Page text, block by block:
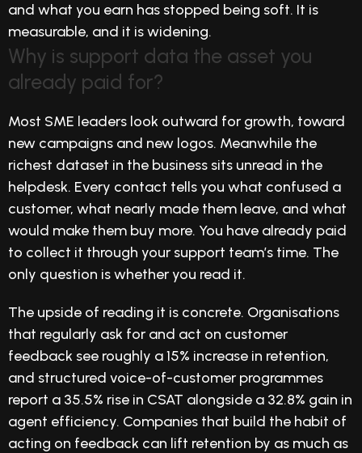
and what you earn has stopped being soft. It is
measurable, and it is widening.
Why is support data the asset you
already paid for?
Most SME leaders look outward for growth, toward
new campaigns and new logos. Meanwhile the
richest dataset in the business sits unread in the
helpdesk. Every contact tells you what confused a
customer, what nearly made them leave, and what
would make them buy more. You have already paid
to collect it through your support team’s time. The
only question is whether you read it.
The upside of reading it is concrete. Organisations
that regularly ask for and act on customer
feedback see roughly a 15% increase in retention,
and structured voice-of-customer programmes
report a 35.5% rise in CSAT alongside a 32.8% gain in
agent efficiency. Companies that build the habit of
acting on feedback can lift retention by as much as